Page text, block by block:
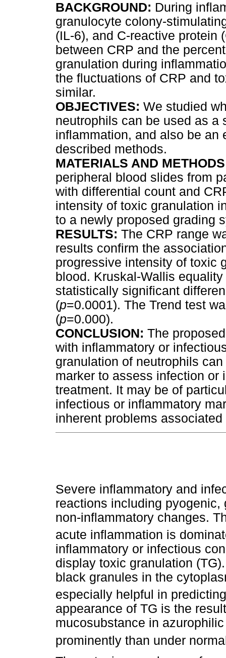
BACKGROUND: During
granulocyte colony-
(IL-6), and C-reactive protein
between CRP and the
granulation during
the fluctuations of CRP and
similar.
OBJECTIVES: We studied
neutrophils can be used as a
inflammation, and also be an
described methods.
MATERIALS AND
peripheral blood slides from
with differential count and
intensity of toxic granulation
to a newly proposed grading
RESULTS: The CRP range
results confirm the
progressive intensity of toxic
blood. Kruskal-Wallis
statistically significant
(p=0.0001). The Trend test
(p=0.000).
CONCLUSION: The
with inflammatory or
granulation of neutrophils
marker to assess infection or
treatment. It may be of
infectious or inflammatory
inherent problems
Severe inflammatory and
reactions including
non-inflammatory changes.
acute inflammation is
inflammatory or infectious
display toxic granulation
black granules in the
especially helpful in
appearance of TG is the
mucosubstance in
prominently than under